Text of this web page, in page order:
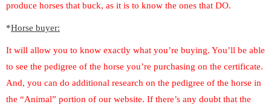
produce horses that buck, as it is to know the ones that DO.
*Horse buyer:
It will allow you to know exactly what you’re buying. You’ll be able
to see the pedigree of the horse you’re purchasing on the certificate.
And, you can do additional research on the pedigree of the horse in
the “Animal” portion of our website. If there’s any doubt that the